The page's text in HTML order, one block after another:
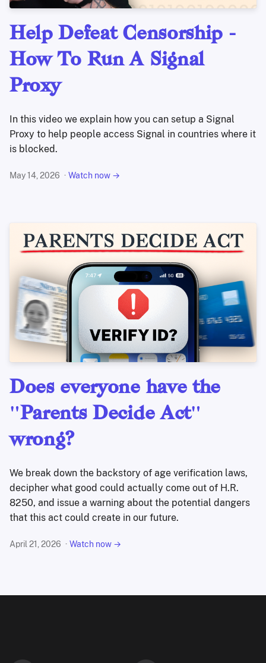
Help Defeat Censorship -
How To Run A Signal
Proxy
In this video we explain how you can setup a Signal
Proxy to help people access Signal in countries where it
is blocked.
May 14, 2026 Watch now →
Does everyone have the
"Parents Decide Act"
wrong?
We break down the backstory of age verification laws,
decipher what good could actually come out of H.R.
8250, and issue a warning about the potential dangers
that this act could create in our future.
April 21, 2026 Watch now →